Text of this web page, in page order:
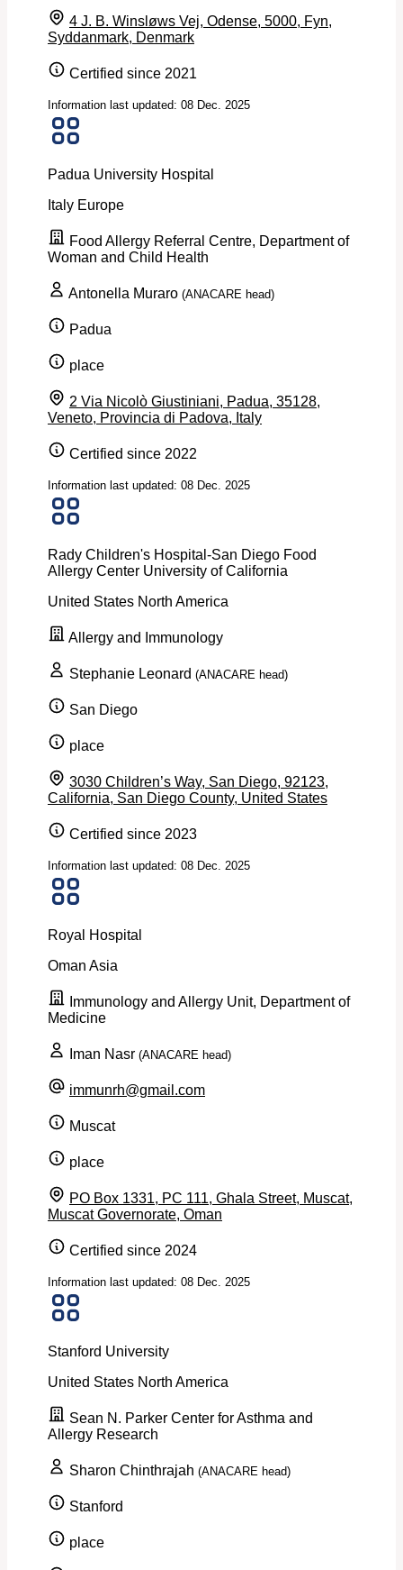
4 J. B. Winsløws Vej, Odense, 5000, Fyn,
Syddanmark, Denmark
Certified since 2021
Information last updated: 08 Dec. 2025
Padua University Hospital
Italy Europe
Food Allergy Referral Centre, Department of
Woman and Child Health
Antonella Muraro (ANACARE head)
Padua
place
2 Via Nicolò Giustiniani, Padua, 35128,
Veneto, Provincia di Padova, Italy
Certified since 2022
Information last updated: 08 Dec. 2025
Rady Children's Hospital-San Diego Food
Allergy Center University of California
United States North America
Allergy and Immunology
Stephanie Leonard (ANACARE head)
San Diego
place
3030 Children’s Way, San Diego, 92123,
California, San Diego County, United States
Certified since 2023
Information last updated: 08 Dec. 2025
Royal Hospital
Oman Asia
Immunology and Allergy Unit, Department of
Medicine
Iman Nasr (ANACARE head)
immunrh@gmail.com
Muscat
place
PO Box 1331, PC 111, Ghala Street, Muscat,
Muscat Governorate, Oman
Certified since 2024
Information last updated: 08 Dec. 2025
Stanford University
United States North America
Sean N. Parker Center for Asthma and
Allergy Research
Sharon Chinthrajah (ANACARE head)
Stanford
place